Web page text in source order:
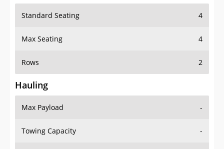
Standard Seating 4
Max Seating 4
Rows 2
Hauling
Max Payload -
Towing Capacity -